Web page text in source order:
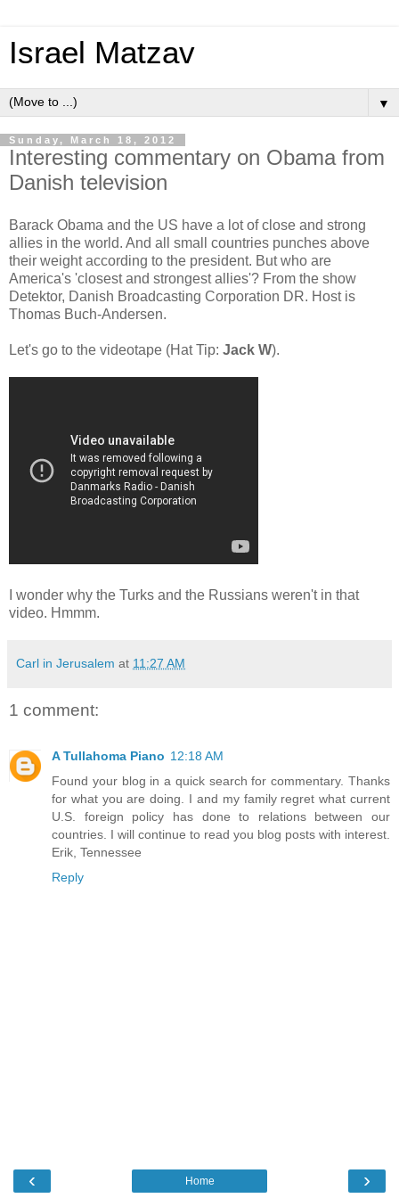
Israel Matzav
▼
Sunday, March 18, 2012
Interesting commentary on Obama from
Danish television
Barack Obama and the US have a lot of close and strong
allies in the world. And all small countries punches above
their weight according to the president. But who are
America's 'closest and strongest allies'? From the show
Detektor, Danish Broadcasting Corporation DR. Host is
Thomas Buch-Andersen.
Let's go to the videotape (Hat Tip: Jack W).
I wonder why the Turks and the Russians weren't in that
video. Hmmm.
Carl in Jerusalem at 11:27 AM
1 comment:
A Tullahoma Piano 12:18 AM
Found your blog in a quick search for commentary. Thanks
for what you are doing. I and my family regret what current
U.S. foreign policy has done to relations between our
countries. I will continue to read you blog posts with interest.
Erik, Tennessee
Reply
‹ ›
Home